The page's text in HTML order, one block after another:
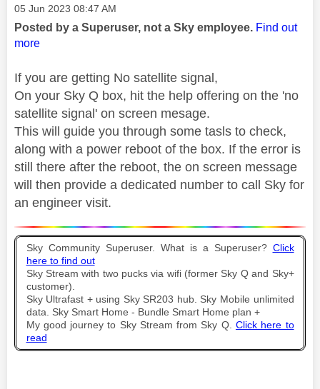
Message posted on
‎05 Jun 2023 08:47 AM
Posted by a Superuser, not a Sky employee. Find out
more
If you are getting No satellite signal,
On your Sky Q box, hit the help offering on the 'no
satellite signal' on screen mesage.
This will guide you through some tasls to check,
along with a power reboot of the box. If the error is
still there after the reboot, the on screen message
will then provide a dedicated number to call Sky for
an engineer visit.
Sky Community Superuser. What is a Superuser? Click
here to find out
Sky Stream with two pucks via wifi (former Sky Q and Sky+
customer).
Sky Ultrafast + using Sky SR203 hub. Sky Mobile unlimited
data. Sky Smart Home - Bundle Smart Home plan +
My good journey to Sky Stream from Sky Q. Click here to
read